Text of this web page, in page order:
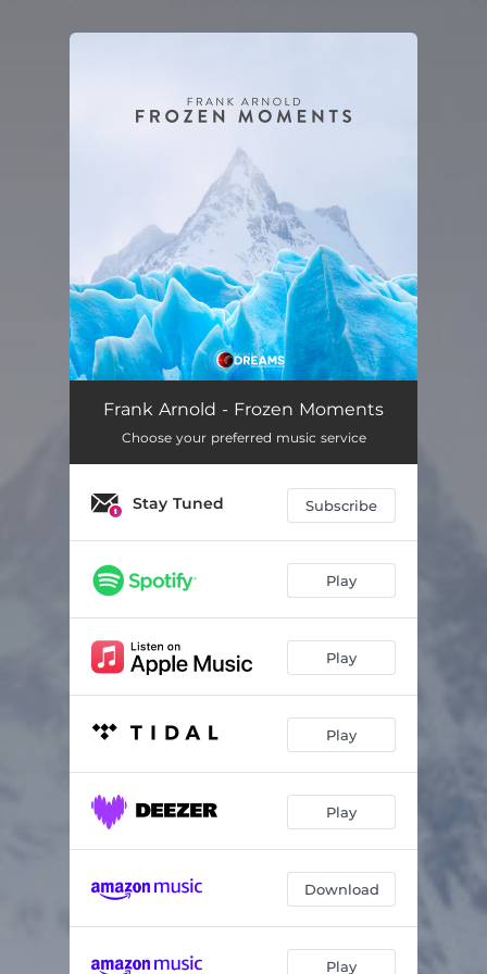
Frank Arnold - Frozen Moments
Choose your preferred music service
Stay Tuned Subscribe
Play
Play
Play
Play
Download
Play